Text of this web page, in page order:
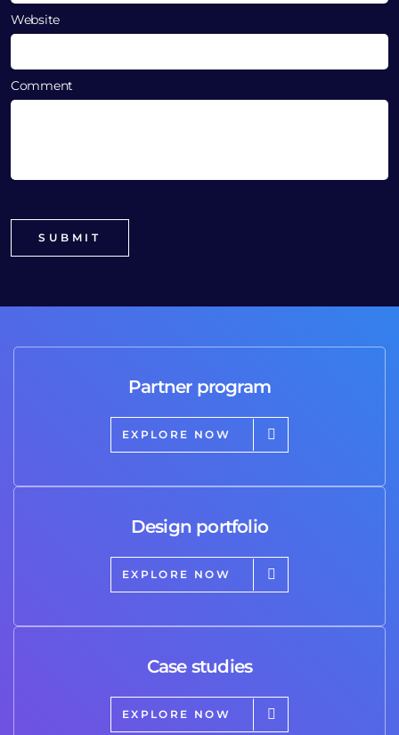
Website
Comment
Partner program
EXPLORE NOW
Design portfolio
EXPLORE NOW
Case studies
EXPLORE NOW